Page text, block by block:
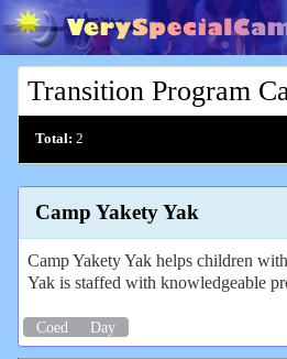
Transition Program
Total: 2
Camp Yakety Yak
Camp Yakety Yak helps children
Yak is staffed with knowledgeable
Coed Day